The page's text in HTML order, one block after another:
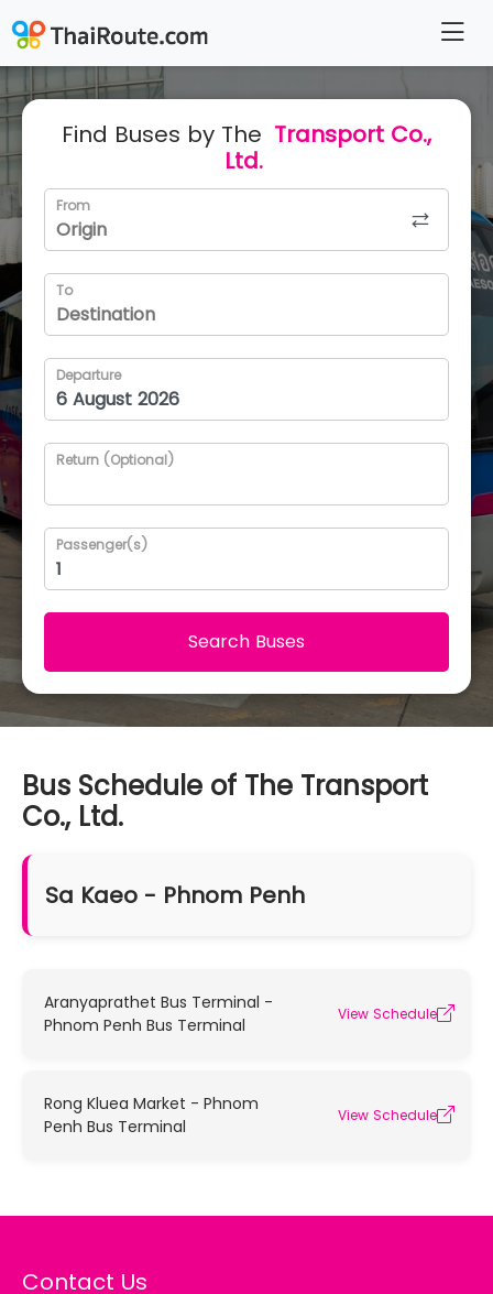
Find Buses by The Transport Co.,
Ltd.
From
To
Departure
Return (Optional)
Passenger(s)
Search Buses
Bus Schedule of The Transport
Co., Ltd.
Sa Kaeo - Phnom Penh
Aranyaprathet Bus Terminal -
Phnom Penh Bus Terminal
View Schedule
Rong Kluea Market - Phnom
Penh Bus Terminal
View Schedule
Contact Us